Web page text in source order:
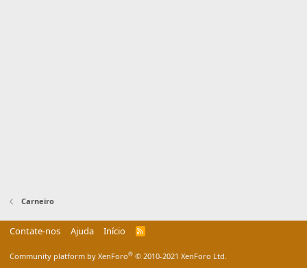
Carneiro
Contate-nos Ajuda Início
R
Community platform by XenForo® © 2010-2021 XenForo Ltd.